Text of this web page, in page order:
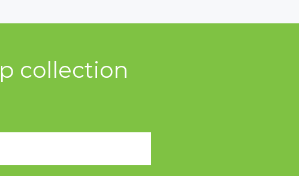
collection